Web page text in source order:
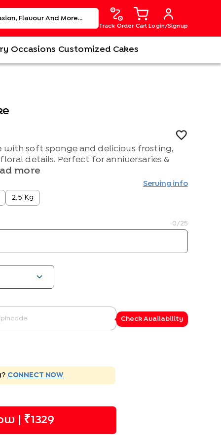
Track Order Cart Login/Signup
Occasions Customized Cakes
with soft sponge and delicious frosting,
details. Perfect for anniversaries &
more
Serving info
2.5 Kg
0 /25
Check Availability
CONNECT NOW
| ₹1329